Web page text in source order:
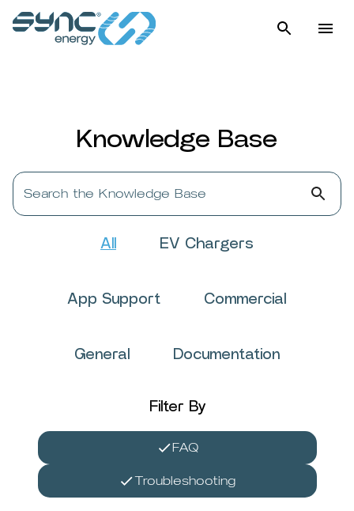
Knowledge Base
Search the Knowledge Base
All EV Chargers
App Support Commercial
General Documentation
Filter By
FAQ
Troubleshooting